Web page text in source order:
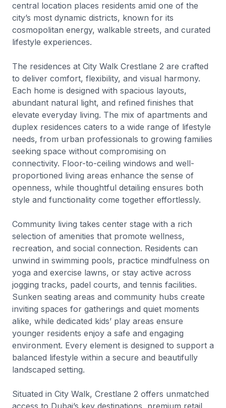
central location places residents amid one of the
city’s most dynamic districts, known for its
cosmopolitan energy, walkable streets, and curated
lifestyle experiences.
The residences at City Walk Crestlane 2 are crafted
to deliver comfort, flexibility, and visual harmony.
Each home is designed with spacious layouts,
abundant natural light, and refined finishes that
elevate everyday living. The mix of apartments and
duplex residences caters to a wide range of lifestyle
needs, from urban professionals to growing families
seeking space without compromising on
connectivity. Floor-to-ceiling windows and well-
proportioned living areas enhance the sense of
openness, while thoughtful detailing ensures both
style and functionality come together effortlessly.
Community living takes center stage with a rich
selection of amenities that promote wellness,
recreation, and social connection. Residents can
unwind in swimming pools, practice mindfulness on
yoga and exercise lawns, or stay active across
jogging tracks, padel courts, and tennis facilities.
Sunken seating areas and community hubs create
inviting spaces for gatherings and quiet moments
alike, while dedicated kids’ play areas ensure
younger residents enjoy a safe and engaging
environment. Every element is designed to support a
balanced lifestyle within a secure and beautifully
landscaped setting.
Situated in City Walk, Crestlane 2 offers unmatched
access to Dubai’s key destinations, premium retail,